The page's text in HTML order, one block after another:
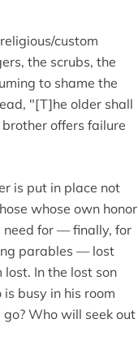
custom
the scrubs, the
to shame the
"[T]he older shall
offers failure
is put in place not
whose own honor
need for — finally, for
parables — lost
In the lost son
busy in his room
Who will seek out